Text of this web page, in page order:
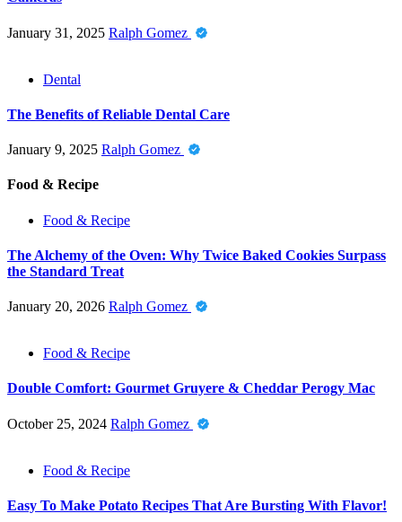
January 31, 2025 Ralph Gomez
Dental
The Benefits of Reliable Dental Care
January 9, 2025 Ralph Gomez
Food & Recipe
Food & Recipe
The Alchemy of the Oven: Why Twice Baked Cookies Surpass
the Standard Treat
January 20, 2026 Ralph Gomez
Food & Recipe
Double Comfort: Gourmet Gruyere & Cheddar Perogy Mac
October 25, 2024 Ralph Gomez
Food & Recipe
Easy To Make Potato Recipes That Are Bursting With Flavor!